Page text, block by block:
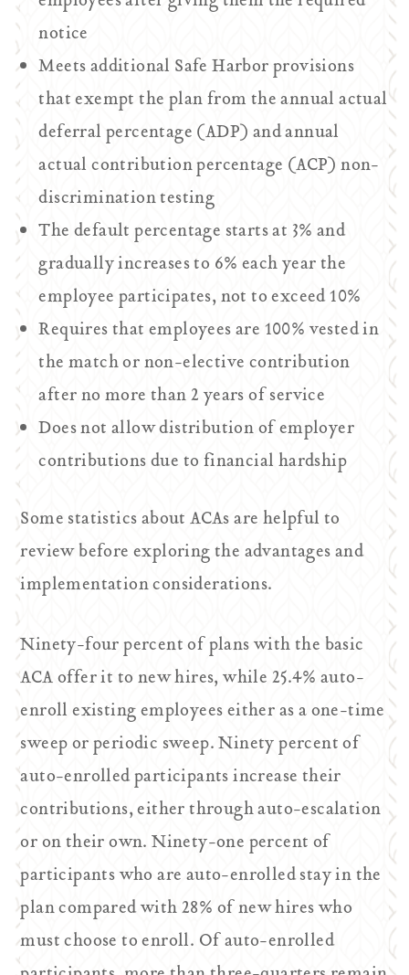
notice
Meets additional Safe Harbor provisions
that exempt the plan from the annual actual
deferral percentage (ADP) and annual
actual contribution percentage (ACP) non-
discrimination testing
The default percentage starts at 3% and
gradually increases to 6% each year the
employee participates, not to exceed 10%
Requires that employees are 100% vested in
the match or non-elective contribution
after no more than 2 years of service
Does not allow distribution of employer
contributions due to financial hardship
Some statistics about ACAs are helpful to
review before exploring the advantages and
implementation considerations.
Ninety-four percent of plans with the basic
ACA offer it to new hires, while 25.4% auto-
enroll existing employees either as a one-time
sweep or periodic sweep. Ninety percent of
auto-enrolled participants increase their
contributions, either through auto-escalation
or on their own. Ninety-one percent of
participants who are auto-enrolled stay in the
plan compared with 28% of new hires who
must choose to enroll. Of auto-enrolled